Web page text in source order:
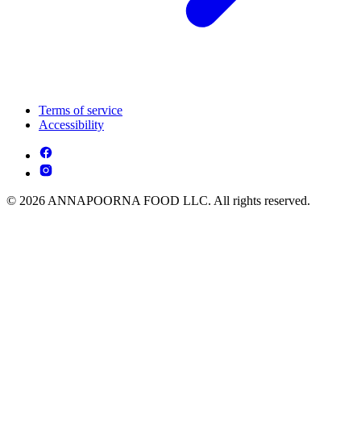
Terms of service
Accessibility
© 2026 ANNAPOORNA FOOD LLC. All rights reserved.